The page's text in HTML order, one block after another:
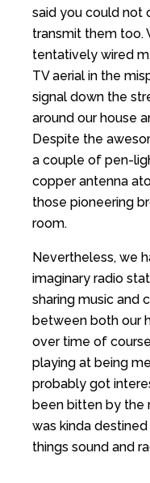
said you could not
transmit them too.
tentatively wired
TV aerial in the
signal down the
around our house
Despite the
a couple of pen-
copper antenna
those pioneering
room.
Nevertheless, we
imaginary radio
sharing music and
between both our
over time of
playing at being
probably got
been bitten by the
was kinda
things sound and